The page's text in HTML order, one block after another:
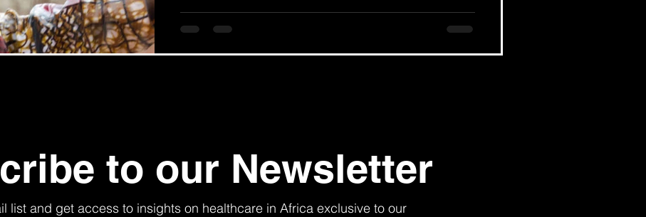
to our Newsletter
list and get access to insights on healthcare in Africa exclusive to our